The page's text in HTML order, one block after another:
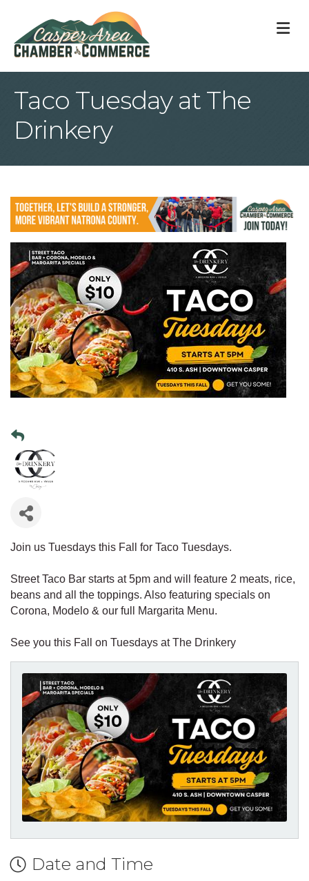
Taco Tuesday at The
Drinkery
Join us Tuesdays this Fall for Taco Tuesdays.
Street Taco Bar starts at 5pm and will feature 2 meats, rice,
beans and all the toppings. Also featuring specials on
Corona, Modelo & our full Margarita Menu.
See you this Fall on Tuesdays at The Drinkery
Date and Time